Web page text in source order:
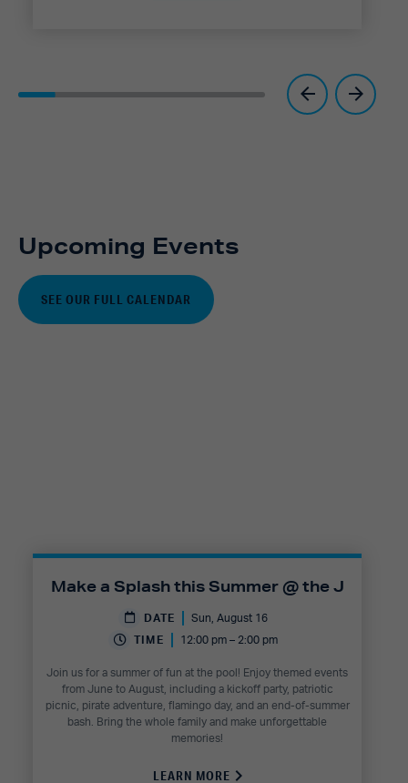
Upcoming Events
SEE OUR FULL CALENDAR
Make a Splash this Summer @ the J
DATE
Sun, August 16
TIME
12:00 pm – 2:00 pm
Join us for a summer of fun at the pool! Enjoy themed events
from June to August, including a kickoff party, patriotic
picnic, pirate adventure, flamingo day, and an end-of-summer
bash. Bring the whole family and make unforgettable
memories!
LEARN MORE